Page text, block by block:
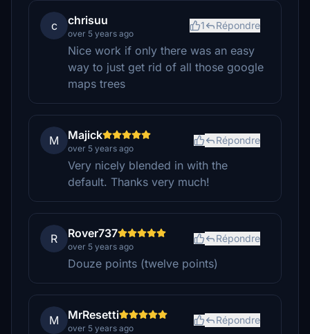
c chrisuu
over 5 years ago
1 Répondre
Nice work if only there was an easy
way to just get rid of all those google
maps trees
M Majick
over 5 years ago
Répondre
Very nicely blended in with the
default. Thanks very much!
R Rover737
over 5 years ago
Répondre
Douze points (twelve points)
M MrResetti
over 5 years ago
Répondre